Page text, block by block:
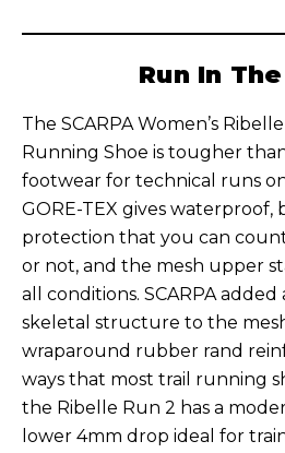
Run In
The SCARPA Women’s
Running Shoe is tougher
footwear for technical runs
GORE-TEX gives
protection that you can
or not, and the mesh upper
all conditions. SCARPA added
skeletal structure to the
wraparound rubber rand
ways that most trail running
the Ribelle Run 2 has a
lower 4mm drop ideal for